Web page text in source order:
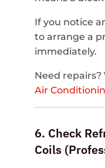
If you notice
to arrange a
immediately.
Need repairs?
Air
6. Check
Coils